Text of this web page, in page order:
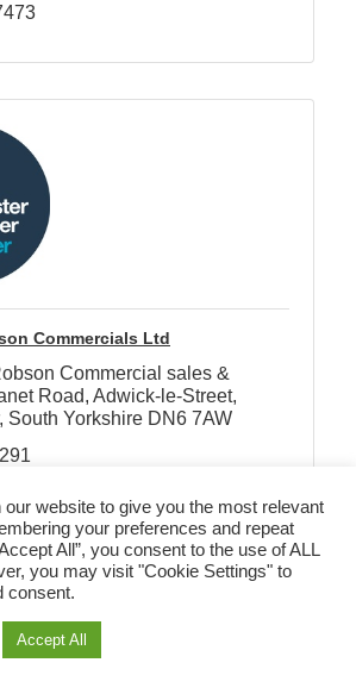
Commercials Ltd
Commercial sales &
Road, Adwick-le-Street
South Yorkshire DN6 7AW
website to give you the most relevant
your preferences and repeat
All”, you consent to the use of ALL
you may visit "Cookie Settings" to
consent.
Accept All